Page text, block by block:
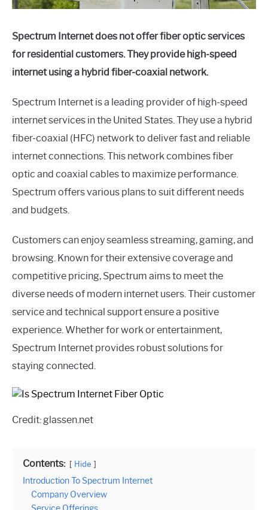
Spectrum Internet does not offer fiber optic services
for residential customers. They provide high-speed
internet using a hybrid fiber-coaxial network.
Spectrum Internet is a leading provider of high-speed
internet services in the United States. They use a hybrid
fiber-coaxial (HFC) network to deliver fast and reliable
internet connections. This network combines fiber
optic and coaxial cables to maximize performance.
Spectrum offers various plans to suit different needs
and budgets.
Customers can enjoy seamless streaming, gaming, and
browsing. Known for their extensive coverage and
competitive pricing, Spectrum aims to meet the
diverse needs of modern internet users. Their customer
service and technical support ensure a positive
experience. Whether for work or entertainment,
Spectrum Internet provides robust solutions for
staying connected.
Credit: glassen.net
Contents: Hide
Introduction To Spectrum Internet
Company Overview